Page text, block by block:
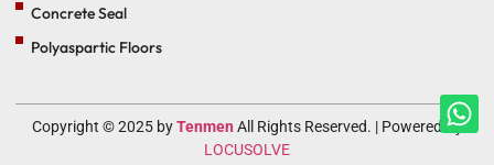
Concrete Seal
Polyaspartic Floors
Copyright © 2025 byTenmen All Rights Reserved. | Powered By
LOCUSOLVE